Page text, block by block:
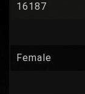
16187
Female